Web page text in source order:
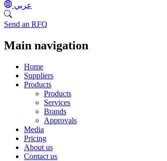
عربي
Send an RFQ
Main navigation
Home
Suppliers
Products
Products
Services
Brands
Approvals
Media
Pricing
About us
Contact us